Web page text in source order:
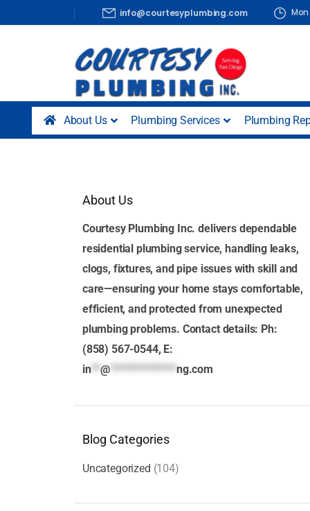
info@courtesyplumbing.com
About Us Plumbing Services Plumbing
About Us
Courtesy Plumbing Inc. delivers dependable
residential plumbing service, handling leaks,
clogs, fixtures, and pipe issues with skill and
care—ensuring your home stays comfortable,
efficient, and protected from unexpected
plumbing problems. Contact details: Ph:
(858) 567-0544, E:
in **@ **************ng.com
Blog Categories
Uncategorized (104)